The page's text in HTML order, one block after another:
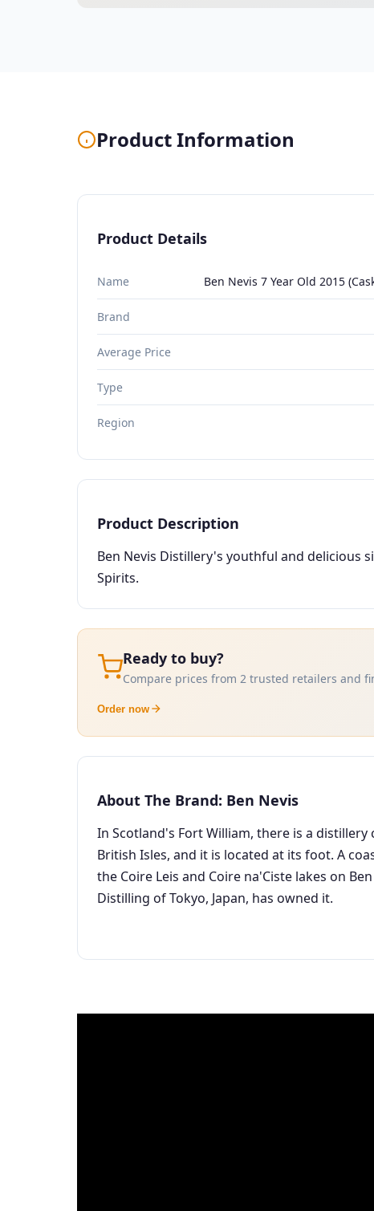
Product Information
Product Details
Name Ben Nevis 7 Year Old 2015
Brand
Average Price
Type
Region
Product Description
Ben Nevis Distillery's youthful and delicious
Spirits.
Ready to buy?
Compare prices from 2 trusted retailers and
Order now
About The Brand: Ben Nevis
In Scotland's Fort William, there is a distillery
British Isles, and it is located at its foot. A
the Coire Leis and Coire na'Ciste lakes on
Distilling of Tokyo, Japan, has owned it.